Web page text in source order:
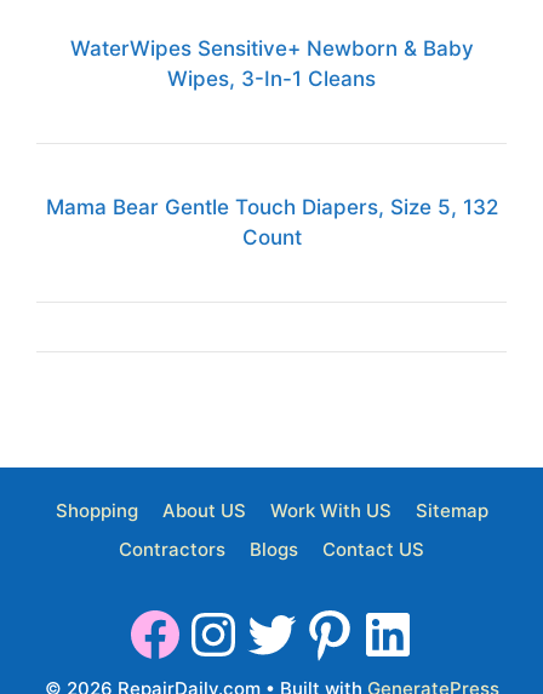
WaterWipes Sensitive+ Newborn & Baby
Wipes, 3-In-1 Cleans
Mama Bear Gentle Touch Diapers, Size 5, 132
Count
Shopping About US Work With US
Sitemap
Contractors
Blogs Contact US
© 2026 RepairDaily.com• Built with GeneratePress